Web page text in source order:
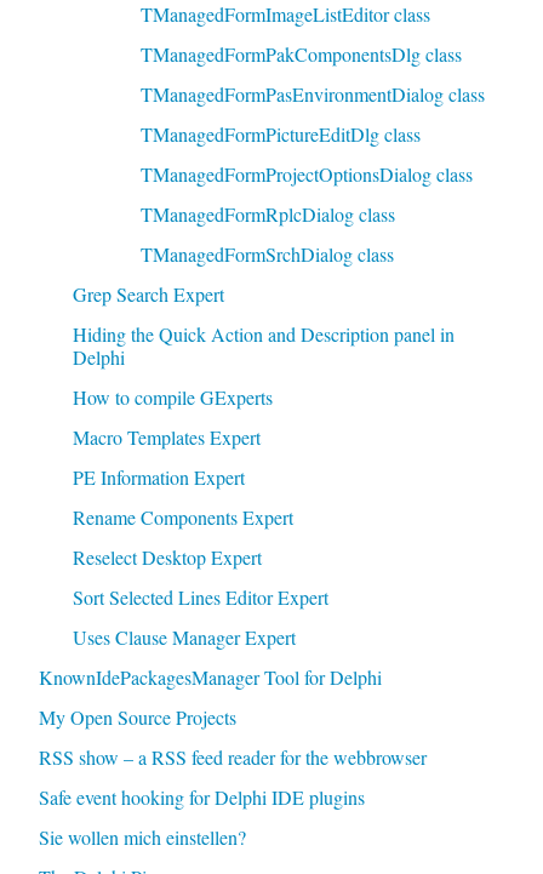
TManagedFormImageListEditor class
TManagedFormPakComponentsDlg class
TManagedFormPasEnvironmentDialog class
TManagedFormPictureEditDlg class
TManagedFormProjectOptionsDialog class
TManagedFormRplcDialog class
TManagedFormSrchDialog class
Grep Search Expert
Hiding the Quick Action and Description panel in
Delphi
How to compile GExperts
Macro Templates Expert
PE Information Expert
Rename Components Expert
Reselect Desktop Expert
Sort Selected Lines Editor Expert
Uses Clause Manager Expert
KnownIdePackagesManager Tool for Delphi
My Open Source Projects
RSS show – a RSS feed reader for the webbrowser
Safe event hooking for Delphi IDE plugins
Sie wollen mich einstellen?